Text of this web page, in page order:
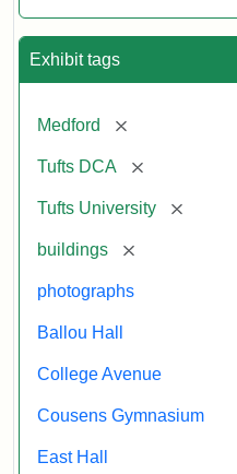
Exhibit tags
Medford [remove]
Tufts DCA [remove]
Tufts University [remove]
buildings [remove]
photographs
Ballou Hall
College Avenue
Cousens Gymnasium
East Hall